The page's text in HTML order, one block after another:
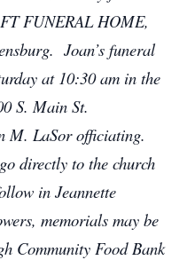
FUNERAL HOME,
Joan’s funeral
at 10:30 am in the
S. Main St.
M. LaSor officiating.
directly to the church
in Jeannette
memorials may be
Community Food Bank